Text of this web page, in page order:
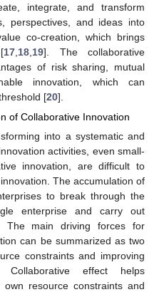
integrate, and transform
perspectives, and ideas into
co-creation, which brings
17 18 19]. The collaborative
of risk sharing, mutual
innovation, which can
[20].
of Collaborative Innovation
into a systematic and
activities, even small-
innovation, are difficult to
The accumulation of
to break through the
enterprise and carry out
The main driving forces for
can be summarized as two
constraints and improving
Collaborative effect helps
resource constraints and